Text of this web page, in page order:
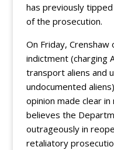
has previously
of the prosecution.
On Friday,
indictment (charging
transport aliens and
undocumented
opinion made clear
believes the
outrageously in
retaliatory